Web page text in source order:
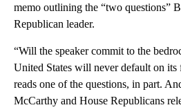
memo outlining the “two questions”
Republican leader.
“Will the speaker commit to the
United States will never default on its
reads one of the questions, in part.
McCarthy and House Republicans